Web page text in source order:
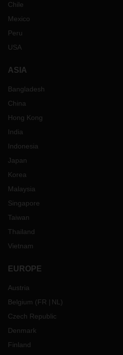
Chile
Mexico
Peru
USA
ASIA
Bangladesh
China
Hong Kong
India
Indonesia
Japan
Korea
Malaysia
Singapore
Taiwan
Thailand
Vietnam
EUROPE
Austria
Belgium (FR NL )
Czech Republic
Denmark
Finland